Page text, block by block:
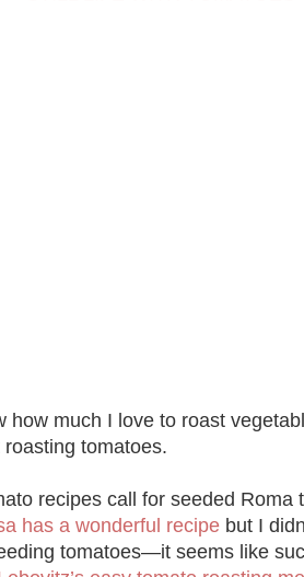
how much I love to roast
tomatoes.
recipes call for seeded Roma
has a wonderful recipe but I
tomatoes—it seems like